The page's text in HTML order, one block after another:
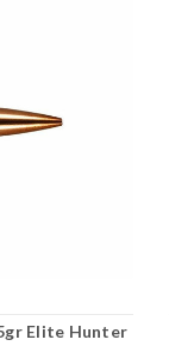
Elite Hunter